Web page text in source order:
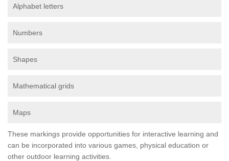
Alphabet letters
Numbers
Shapes
Mathematical grids
Maps
These markings provide opportunities for interactive learning and
can be incorporated into various games, physical education or
other outdoor learning activities.